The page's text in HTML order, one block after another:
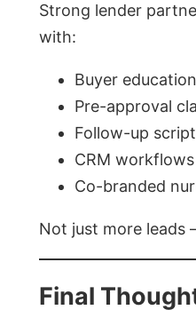
Strong lender
with:
Buyer
Pre-approval
Follow-up
CRM workflows
Co-branded
Not just more leads
Final